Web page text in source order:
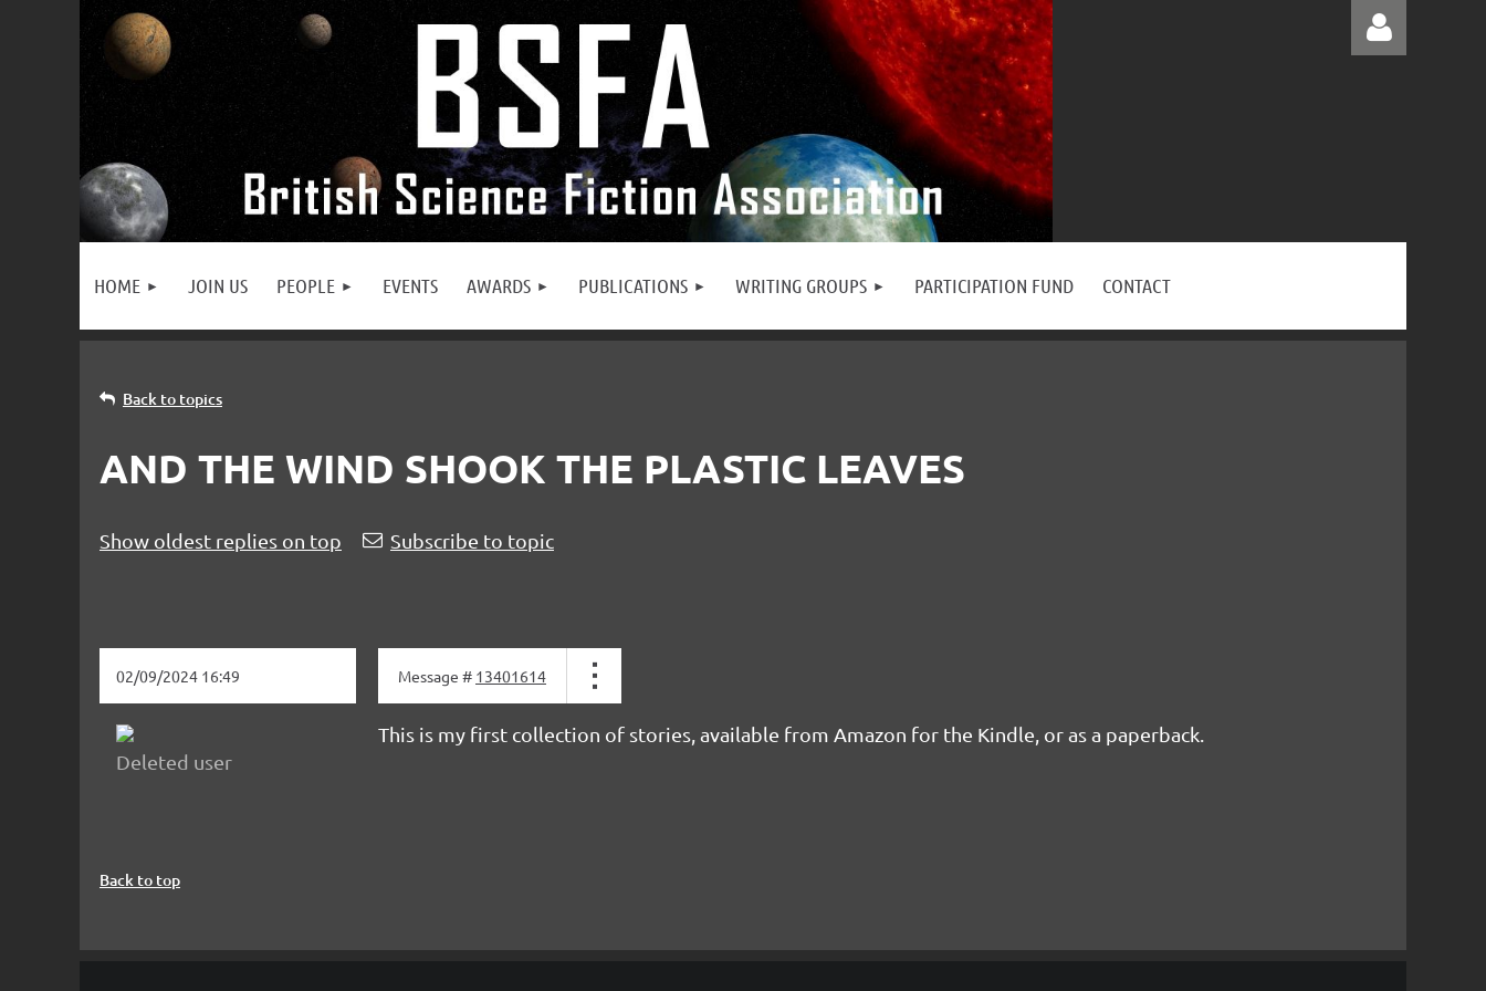
HOME JOIN US PEOPLE EVENTS AWARDS PUBLICATIONS WRITING GROUPS PARTICIPATION FUND CONTACT
Back to topics
AND THE WIND SHOOK THE PLASTIC LEAVES
Show oldest replies on top Subscribe to topic
02/09/2024 16:49 Message # 13401614
Deleted user
This is my first collection of stories, available from Amazon for the Kindle, or as a paperback.
Back to top